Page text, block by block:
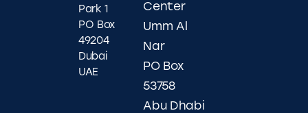
Park 1
PO Box
49204
Dubai
UAE
Center
Umm Al
Nar
PO Box
53758
Abu Dhabi